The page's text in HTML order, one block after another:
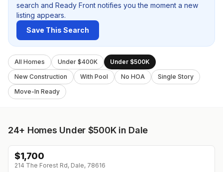
search and Ready Front notifies you the moment a new
listing appears.
Save This Search
All Homes Under $400K
Under $500K
New Construction
With Pool No HOA
Single Story
Move-In Ready
24+ Homes Under $500K in Dale
$1,700
214 The Forest Rd, Dale, 78616